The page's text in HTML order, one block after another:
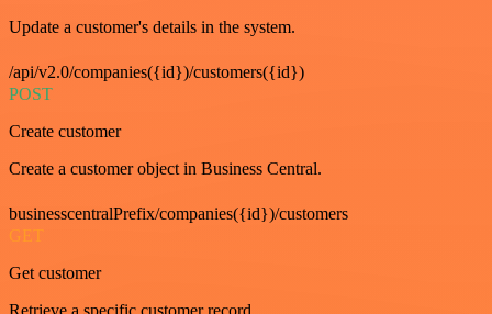
Update a customer's details in the system.
/api/v2.0/companies({id})/customers({id})
POST
Create customer
Create a customer object in Business Central.
businesscentralPrefix/companies({id})/customers
GET
Get customer
Retrieve a specific customer record.